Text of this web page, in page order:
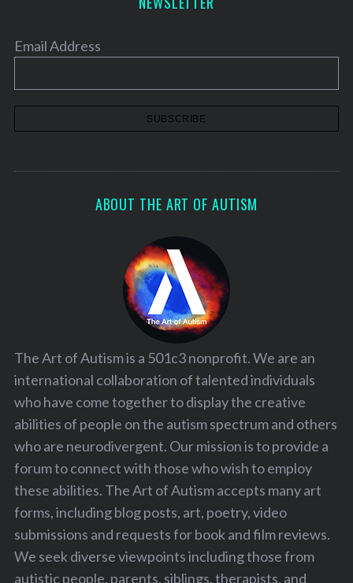
Email Address
ABOUT THE ART OF AUTISM
The Art of Autism is a 501c3 nonprofit. We are an
international collaboration of talented individuals
who have come together to display the creative
abilities of people on the autism spectrum and others
who are neurodivergent. Our mission is to provide a
forum to connect with those who wish to employ
these abilities. The Art of Autism accepts many art
forms, including blog posts, art, poetry, video
submissions and requests for book and film reviews.
We seek diverse viewpoints including those from
autistic people, parents, siblings, therapists, and